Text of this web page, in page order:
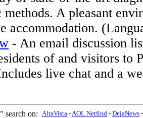
methods. A pleasant
accommodation.
- An email discussion
of and visitors to
live chat and a
" search on: AltaVista -AOL Netfind - DejaNews